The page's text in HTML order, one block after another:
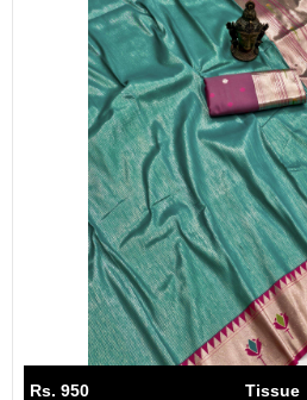
Rs. 950 Tissue